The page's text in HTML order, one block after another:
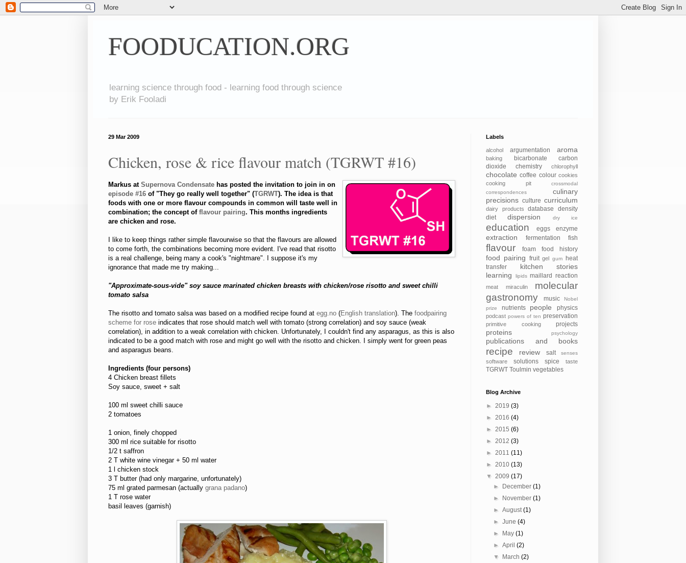
FOODUCATION.ORG
learning science through food - learning food through science
by Erik Fooladi
29 Mar 2009
Chicken, rose & rice flavour match (TGRWT #16)
Markus at Supernova Condensate has posted the invitation to join in on
episode #16 of "They go really well together" (TGRWT). The idea is that
foods with one or more flavour compounds in common will taste well in
combination; the concept of flavour pairing. This months ingredients
are chicken and rose.
I like to keep things rather simple flavourwise so that the flavours are allowed
to come forth, the combinations becoming more evident. I've read that risotto
is a real challenge, being many a cook's "nightmare". I suppose it's my
ignorance that made me try making...
"Approximate-sous-vide" soy sauce marinated chicken breasts with chicken/rose risotto and sweet chilli
tomato salsa
The risotto and tomato salsa was based on a modified recipe found at egg.no (English translation). The foodpairing
scheme for rose indicates that rose should match well with tomato (strong correlation) and soy sauce (weak
correlation), in addition to a weak correlation with chicken. Unfortunately, I couldn't find any asparagus, as this is also
indicated to be a good match with rose and might go well with the risotto and chicken. I simply went for green peas
and asparagus beans.
Ingredients (four persons)
4 Chicken breast fillets
Soy sauce, sweet + salt
100 ml sweet chilli sauce
2 tomatoes
1 onion, finely chopped
300 ml rice suitable for risotto
1/2 t saffron
2 T white wine vinegar + 50 ml water
1 l chicken stock
3 T butter (had only margarine, unfortunately)
75 ml grated parmesan (actually grana padano)
1 T rose water
basil leaves (garnish)
Labels
alcohol argumentation aroma
baking bicarbonate
carbon
dioxide
chemistry chlorophyll
chocolate coffee colour cookies
cooking pit
crossmodal
correspondences
culinary
precisions culture curriculum
dairy products database
density
diet
dispersion dry ice
education eggs enzyme
extraction fermentation fish
flavour foam food history
food pairing fruit gel gum
heat
transfer
kitchen stories
learning
lipids maillard reaction
meat miraculin
molecular
gastronomy
music
Nobel
prize
nutrients people physics
podcast powers of ten preservation
primitive cooking projects
proteins psychology
publications and books
recipe review salt senses
software solutions spice taste
TGRWT Toulmin vegetables
Blog Archive
► 2019 (3)
► 2016 (4)
► 2015 (6)
► 2012 (3)
► 2011 (11)
► 2010 (13)
▼ 2009 (17)
►
December(1)
►
November(1)
►August(1)
►June(4)
►
May(1)
►April(2)
▼
March(2)